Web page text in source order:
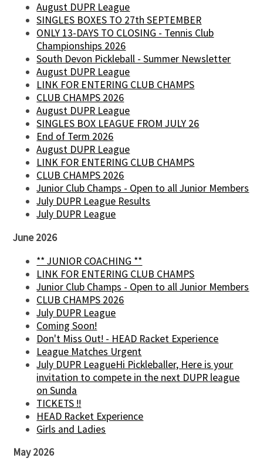
August DUPR League
SINGLES BOXES TO 27th SEPTEMBER
ONLY 13-DAYS TO CLOSING - Tennis Club
Championships 2026
South Devon Pickleball - Summer Newsletter
August DUPR League
LINK FOR ENTERING CLUB CHAMPS
CLUB CHAMPS 2026
August DUPR League
SINGLES BOX LEAGUE FROM JULY 26
End of Term 2026
August DUPR League
LINK FOR ENTERING CLUB CHAMPS
CLUB CHAMPS 2026
Junior Club Champs - Open to all Junior Members
July DUPR League Results
July DUPR League
June 2026
** JUNIOR COACHING **
LINK FOR ENTERING CLUB CHAMPS
Junior Club Champs - Open to all Junior Members
CLUB CHAMPS 2026
July DUPR League
Coming Soon!
Don't Miss Out! - HEAD Racket Experience
League Matches Urgent
July DUPR LeagueHi Pickleballer, Here is your
invitation to compete in the next DUPR league
on Sunda
TICKETS !!
HEAD Racket Experience
Girls and Ladies
May 2026